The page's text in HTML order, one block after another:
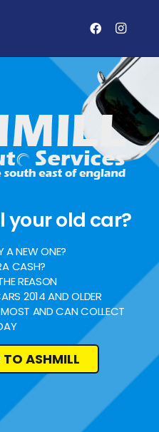
your old car?
A NEW ONE?
CASH?
REASON
2014 AND OLDER
AND CAN COLLECT
TO ASHMILL